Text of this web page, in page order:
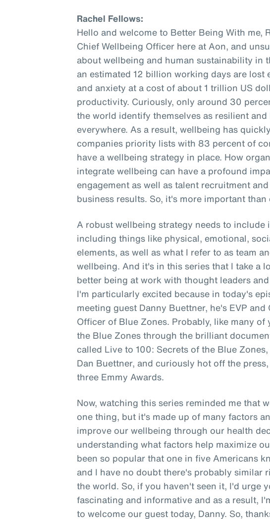
Rachel Fellows:
Hello and welcome to Better Being With me,
Chief Wellbeing Officer here at Aon, and
about wellbeing and human sustainability in
an estimated 12 billion working days are lost
and anxiety at a cost of about 1 trillion US
productivity. Curiously, only around 30
the world identify themselves as resilient
everywhere. As a result, wellbeing has
companies priority lists with 83 percent of
have a wellbeing strategy in place. How
integrate wellbeing can have a profound
engagement as well as talent recruitment
business results. So, it's more important
A robust wellbeing strategy needs to
including things like physical, emotional,
elements, as well as what I refer to as team
wellbeing. And it's in this series that I take a
better being at work with thought leaders
I'm particularly excited because in today's
meeting guest Danny Buettner, he's EVP
Officer of Blue Zones. Probably, like many
the Blue Zones through the brilliant
called Live to 100: Secrets of the Blue
Dan Buettner, and curiously hot off the
three Emmy Awards.
Now, watching this series reminded me that
one thing, but it's made up of many factors
improve our wellbeing through our health
understanding what factors help maximize
been so popular that one in five Americans
and I have no doubt there's probably similar
the world. So, if you haven't seen it, I'd urge
fascinating and informative and as a result,
to welcome our guest today, Danny. So,